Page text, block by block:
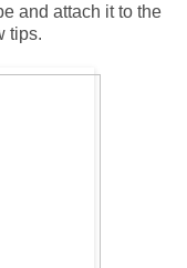
and attach it to the
tips.